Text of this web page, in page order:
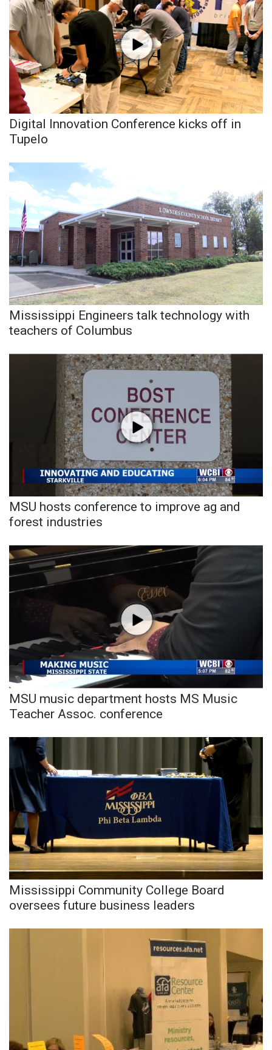
What’s On
Ion Plus
ABOUT US
FCC Applications
About WCBI-TV
Employment
WCBI FCC Reports
Intern With Us
Meet the WCBI Team
Mobile App
WCBI – On-Air Guest Rules
ADVERTISE
Broadcast & Digital
Outdoor Media
Video Services of WCBI
WCBI Payment Portal
WCBI live
Digital Innovation Conference kicks off in
Tupelo
Mississippi Engineers talk technology with
teachers of Columbus
MSU hosts conference to improve ag and
forest industries
MSU music department hosts MS Music
Teacher Assoc. conference
Mississippi Community College Board
oversees future business leaders